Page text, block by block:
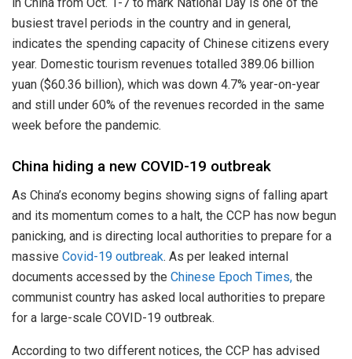
busiest travel periods in the country and in general,
indicates the spending capacity of Chinese citizens every
year. Domestic tourism revenues totalled 389.06 billion
yuan ($60.36 billion), which was down 4.7% year-on-year
and still under 60% of the revenues recorded in the same
week before the pandemic.
China hiding a new COVID-19 outbreak
As China’s economy begins showing signs of falling apart
and its momentum comes to a halt, the CCP has now begun
panicking, and is directing local authorities to prepare for a
massive Covid-19 outbreak. As per leaked internal
documents accessed by the Chinese Epoch Times, the
communist country has asked local authorities to prepare
for a large-scale COVID-19 outbreak.
According to two different notices, the CCP has advised